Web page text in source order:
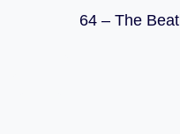
64 – The